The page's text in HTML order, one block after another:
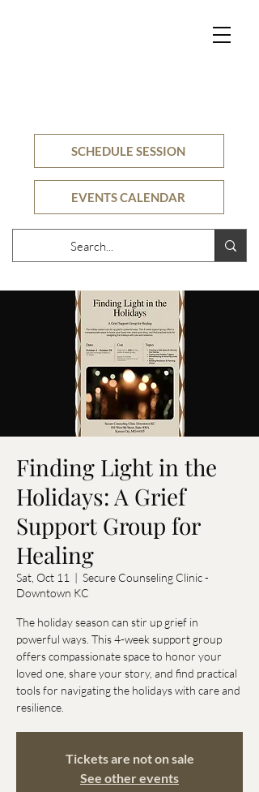
SCHEDULE SESSION
EVENTS CALENDAR
Finding Light in the
Holidays: A Grief
Support Group for
Healing
Sat, Oct 11
  |
Secure Counseling Clinic -
Downtown KC
The holiday season can stir up grief in
powerful ways. This 4-week support group
offers compassionate space to honor your
loved one, share your story, and find practical
tools for navigating the holidays with care and
resilience.
Tickets are not on sale
See other events